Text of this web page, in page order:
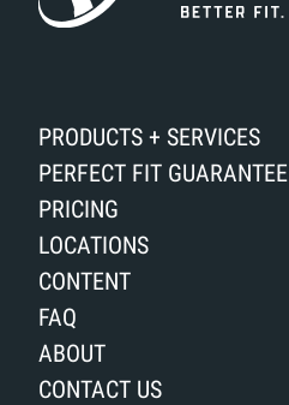
PRODUCTS + SERVICES
PERFECT FIT GUARANTEE
PRICING
LOCATIONS
CONTENT
FAQ
ABOUT
CONTACT US